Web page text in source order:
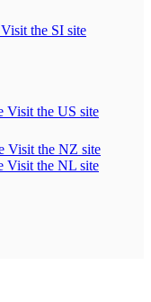
Visit the SI site
Visit the US site
Visit the NZ site
Visit the NL site